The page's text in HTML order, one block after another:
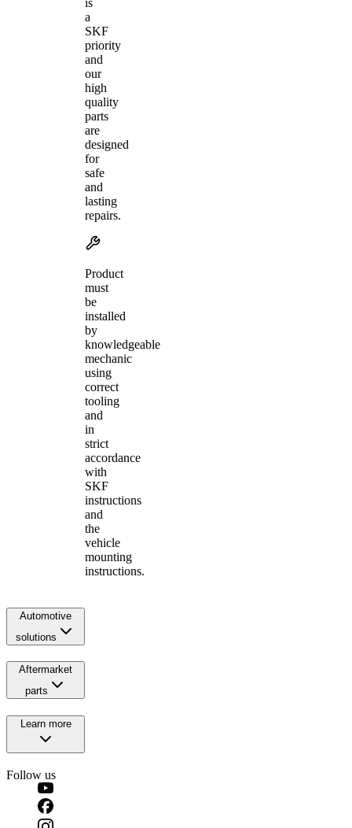
a
SKF
priority
and
our
high
quality
parts
are
designed
for
safe
and
lasting
repairs.
Product
must
be
installed
by
knowledgeable
mechanic
using
correct
tooling
and
in
strict
accordance
with
SKF
instructions
and
the
vehicle
mounting
instructions.
Automotive
solutions
Aftermarket
parts
Learn more
Follow us